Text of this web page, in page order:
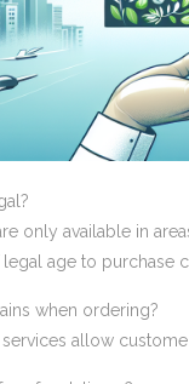
only available in
age to purchase
when ordering?
allow